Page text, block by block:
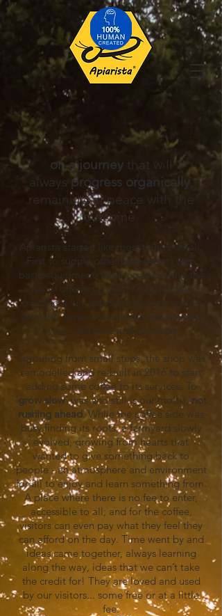
on a journeythat will
always progress organically,
remaining at peace with the
outcome
Apiarista started like most things: small.
First to supply other beekeep ers with
basic equipment
laterincorporating the
idea of offering coffee; and eventually
creating a fun, educational farm setting
that also focus on simplistic sustainable
living, produce and products.
Sprouting from small steps, the shop was
remodelled and re-built in 2016 to start
adding some coffee to its services. To
‘grow slow’was and still is our motto,not
rushing ahead. While the coffee side was
busy finding its roots, a farmyard slowly
evolved, growing from hearts that
wanted to give something back to
people - an atmosphere and environment
for all to enjoy and learn something from.
A place where there is no fee to enter,
accessible to all; and for the coffee,
visitors can even pay what they feel they
can afford on the day. Time went by and
ideas came together, always learning
along the way, ideas that we can’t take
the credit for! They are loved and used
by our visitors... some free or at a little
fee.